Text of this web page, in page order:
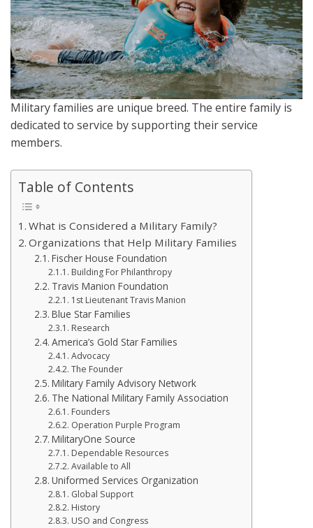
Military families are unique breed. The entire family is
dedicated to service by supporting their service
members.
Table of Contents
What is Considered a Military Family?
Organizations that Help Military Families
Fischer House Foundation
Building For Philanthropy
Travis Manion Foundation
1st Lieutenant Travis Manion
Blue Star Families
Research
America’s Gold Star Families
Advocacy
The Founder
Military Family Advisory Network
The National Military Family Association
Founders
Operation Purple Program
MilitaryOne Source
Dependable Resources
Available to All
Uniformed Services Organization
Global Support
History
USO and Congress